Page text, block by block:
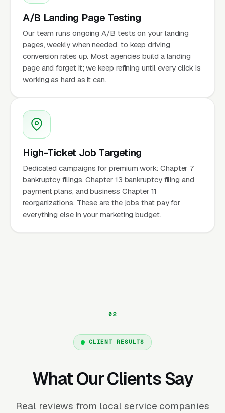
A/B Landing Page Testing
Our team runs ongoing A/B tests on your landing
pages, weekly when needed, to keep driving
conversion rates up. Most agencies build a landing
page and forget it; we keep refining until every click is
working as hard as it can.
High-Ticket Job Targeting
Dedicated campaigns for premium work: Chapter 7
bankruptcy filings, Chapter 13 bankruptcy filing and
payment plans, and business Chapter 11
reorganizations. These are the jobs that pay for
everything else in your marketing budget.
CLIENT RESULTS
What Our Clients Say
Real reviews from local service companies